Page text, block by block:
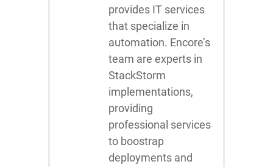
provides IT services
that specialize in
automation. Encore’s
team are experts in
StackStorm
implementations,
providing
professional services
to boostrap
deployments and